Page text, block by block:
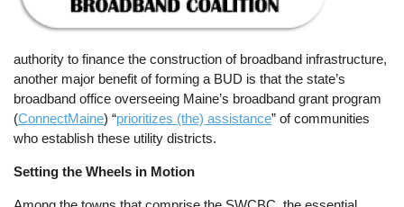
authority to finance the construction of broadband infrastructure,
another major benefit of forming a BUD is that the state’s
broadband office overseeing Maine’s broadband grant program
(ConnectMaine) “prioritizes (the) assistance” of communities
who establish these utility districts.
Setting the Wheels in Motion